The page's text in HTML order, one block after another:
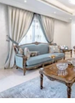
Private Office
Mortgage
Off Plan